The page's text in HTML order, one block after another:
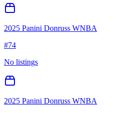
2025 Panini Donruss WNBA
#74
No listings
2025 Panini Donruss WNBA